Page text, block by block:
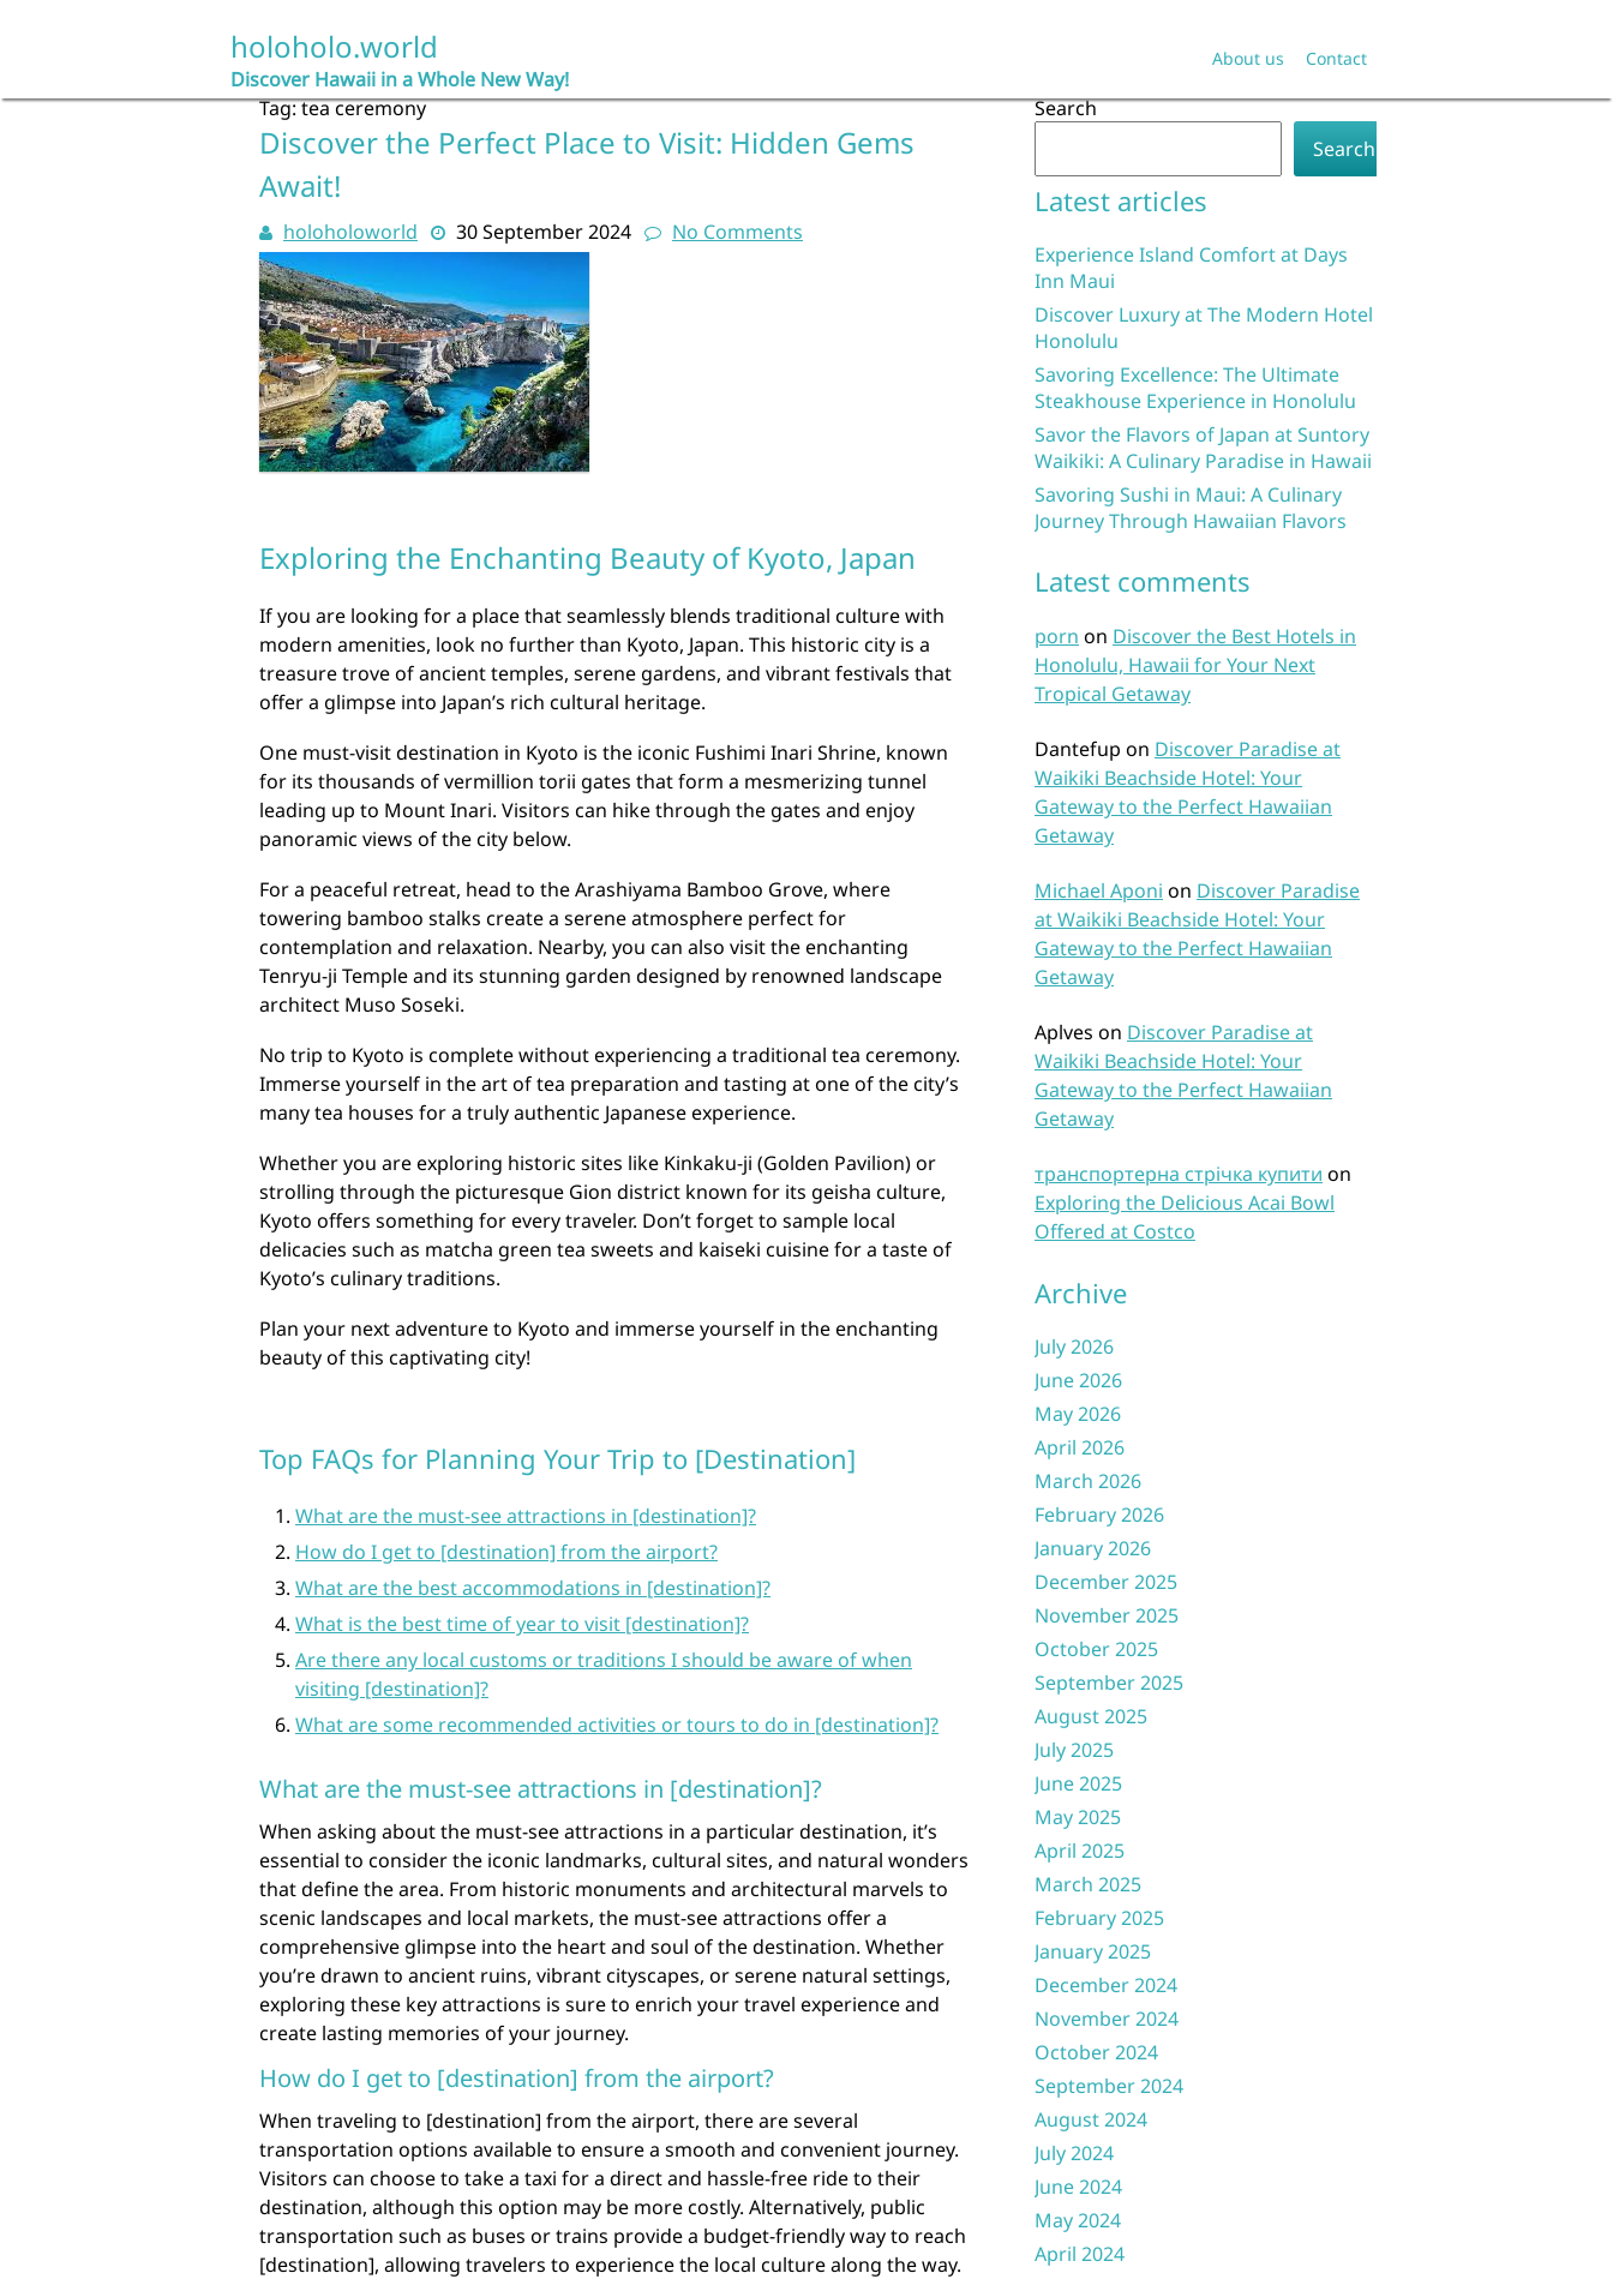
holoholo.world
Discover Hawaii in a Whole New Way!
About us Contact
Tag:tea ceremony
Discover the Perfect Place to Visit: Hidden Gems
Await!
holoholoworld 30 September 2024 No Comments
Exploring the Enchanting Beauty of Kyoto, Japan
If you are looking for a place that seamlessly blends traditional culture with
modern amenities, look no further than Kyoto, Japan. This historic city is a
treasure trove of ancient temples, serene gardens, and vibrant festivals that
offer a glimpse into Japan’s rich cultural heritage.
One must-visit destination in Kyoto is the iconic Fushimi Inari Shrine, known
for its thousands of vermillion torii gates that form a mesmerizing tunnel
leading up to Mount Inari. Visitors can hike through the gates and enjoy
panoramic views of the city below.
For a peaceful retreat, head to the Arashiyama Bamboo Grove, where
towering bamboo stalks create a serene atmosphere perfect for
contemplation and relaxation. Nearby, you can also visit the enchanting
Tenryu-ji Temple and its stunning garden designed by renowned landscape
architect Muso Soseki.
No trip to Kyoto is complete without experiencing a traditional tea ceremony.
Immerse yourself in the art of tea preparation and tasting at one of the city’s
many tea houses for a truly authentic Japanese experience.
Whether you are exploring historic sites like Kinkaku-ji (Golden Pavilion) or
strolling through the picturesque Gion district known for its geisha culture,
Kyoto offers something for every traveler. Don’t forget to sample local
delicacies such as matcha green tea sweets and kaiseki cuisine for a taste of
Kyoto’s culinary traditions.
Plan your next adventure to Kyoto and immerse yourself in the enchanting
beauty of this captivating city!
Top FAQs for Planning Your Trip to [Destination]
What are the must-see attractions in [destination]?
How do I get to [destination] from the airport?
What are the best accommodations in [destination]?
What is the best time of year to visit [destination]?
Are there any local customs or traditions I should be aware of when
visiting [destination]?
What are some recommended activities or tours to do in [destination]?
What are the must-see attractions in [destination]?
When asking about the must-see attractions in a particular destination, it’s
essential to consider the iconic landmarks, cultural sites, and natural wonders
that define the area. From historic monuments and architectural marvels to
scenic landscapes and local markets, the must-see attractions offer a
comprehensive glimpse into the heart and soul of the destination. Whether
you’re drawn to ancient ruins, vibrant cityscapes, or serene natural settings,
exploring these key attractions is sure to enrich your travel experience and
create lasting memories of your journey.
How do I get to [destination] from the airport?
When traveling to [destination] from the airport, there are several
transportation options available to ensure a smooth and convenient journey.
Visitors can choose to take a taxi for a direct and hassle-free ride to their
destination, although this option may be more costly. Alternatively, public
transportation such as buses or trains provide a budget-friendly way to reach
[destination], allowing travelers to experience the local culture along the way.
Search
Search
Latest articles
Experience Island Comfort at Days
Inn Maui
Discover Luxury at The Modern Hotel
Honolulu
Savoring Excellence: The Ultimate
Steakhouse Experience in Honolulu
Savor the Flavors of Japan at Suntory
Waikiki: A Culinary Paradise in Hawaii
Savoring Sushi in Maui: A Culinary
Journey Through Hawaiian Flavors
Latest comments
porn on Discover the Best Hotels in
Honolulu, Hawaii for Your Next
Tropical Getaway
Dantefup on Discover Paradise at
Waikiki Beachside Hotel: Your
Gateway to the Perfect Hawaiian
Getaway
Michael Aponi on Discover Paradise
at Waikiki Beachside Hotel: Your
Gateway to the Perfect Hawaiian
Getaway
Aplves on Discover Paradise at
Waikiki Beachside Hotel: Your
Gateway to the Perfect Hawaiian
Getaway
транспортерна стрічка купити on
Exploring the Delicious Acai Bowl
Offered at Costco
Archive
July 2026
June 2026
May 2026
April 2026
March 2026
February 2026
January 2026
December 2025
November 2025
October 2025
September 2025
August 2025
July 2025
June 2025
May 2025
April 2025
March 2025
February 2025
January 2025
December 2024
November 2024
October 2024
September 2024
August 2024
July 2024
June 2024
May 2024
April 2024